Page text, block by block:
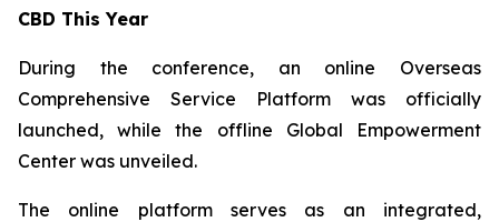
CBD This Year
During the conference, an online Overseas
Comprehensive Service Platform was officially
launched, while the offline Global Empowerment
Center was unveiled.
The online platform serves as an integrated,